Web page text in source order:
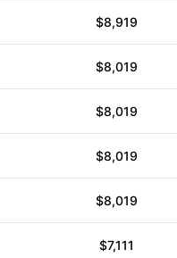
$8,919
$8,019
$8,019
$8,019
$8,019
$7,111